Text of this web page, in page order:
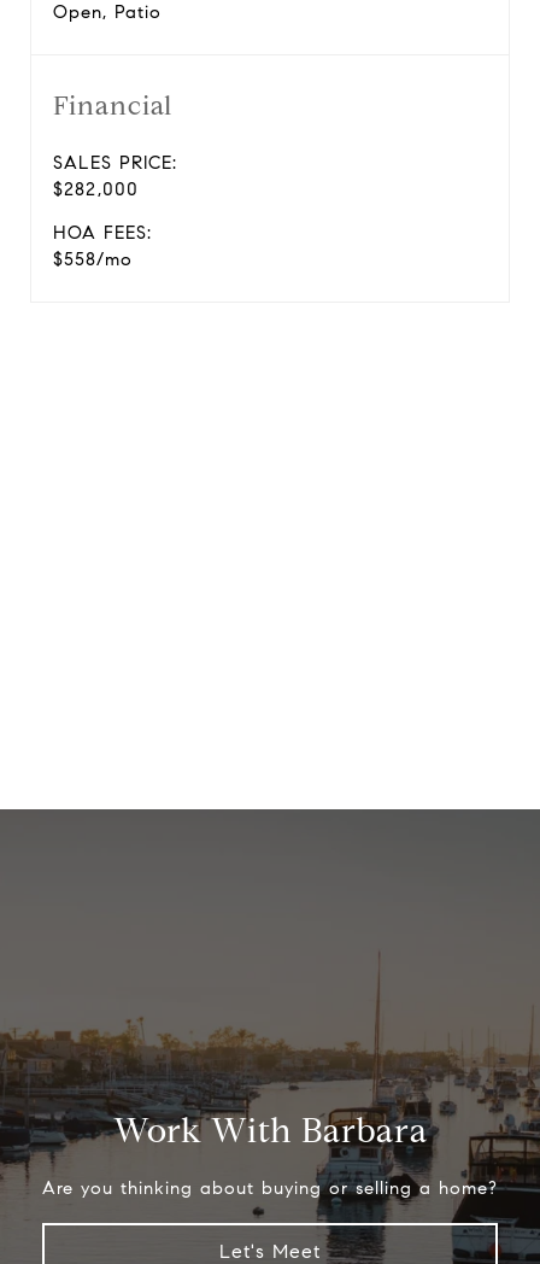
Open, Patio
Financial
SALES PRICE:
$282,000
HOA FEES:
$558/mo
Work With Barbara
Are you thinking about buying or selling a home?
Let's Meet